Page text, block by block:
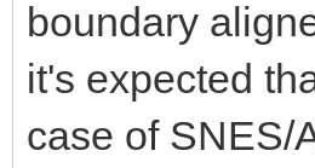
b = b
of
r =
boundary
it's expected
case of SNES/